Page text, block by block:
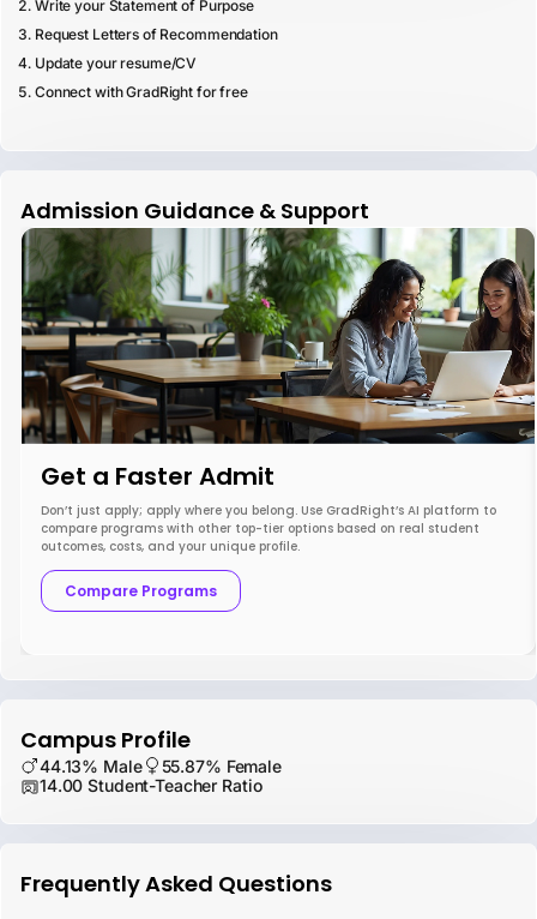
Write your Statement of Purpose
Request Letters of Recommendation
Update your resume/CV
Connect with GradRight for free
Admission Guidance & Support
Get a Faster Admit
Don’t just apply; apply where you belong. Use GradRight’s AI platform to
compare programs with other top-tier options based on real student
outcomes, costs, and your unique profile.
Compare Programs
Campus Profile
44.13% Male
55.87% Female
14.00 Student-Teacher Ratio
Frequently Asked Questions